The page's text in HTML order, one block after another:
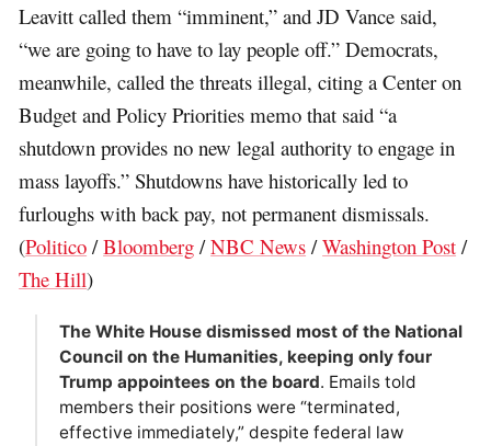
Leavitt called them “imminent,” and JD Vance said,
“we are going to have to lay people off.” Democrats,
meanwhile, called the threats illegal, citing a Center on
Budget and Policy Priorities memo that said “a
shutdown provides no new legal authority to engage in
mass layoffs.” Shutdowns have historically led to
furloughs with back pay, not permanent dismissals.
(Politico /Bloomberg /NBC News /Washington Post /
The Hill)
The White House dismissed most of the National
Council on the Humanities, keeping only four
Trump appointees on the board. Emails told
members their positions were “terminated,
effective immediately,” despite federal law